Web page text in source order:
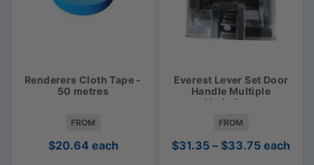
Renderers Cloth Tape -
50 metres
FROM
$20.64 each
Everest Lever Set Door
Handle Multiple
Variations
FROM
$31.35 – $33.75Price
each